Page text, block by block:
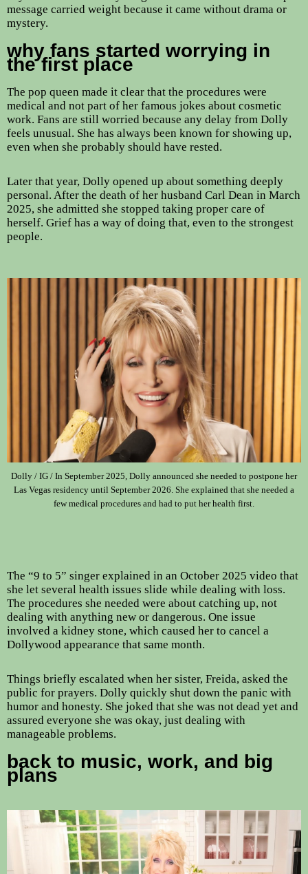
message carried weight because it came without drama or
mystery.
why fans started worrying in
the first place
The pop queen made it clear that the procedures were
medical and not part of her famous jokes about cosmetic
work. Fans are still worried because any delay from Dolly
feels unusual. She has always been known for showing up,
even when she probably should have rested.
Later that year, Dolly opened up about something deeply
personal. After the death of her husband Carl Dean in March
2025, she admitted she stopped taking proper care of
herself. Grief has a way of doing that, even to the strongest
people.
Dolly / IG / In September 2025, Dolly announced she needed to postpone her
Las Vegas residency until September 2026. She explained that she needed a
few medical procedures and had to put her health first.
The “9 to 5” singer explained in an October 2025 video that
she let several health issues slide while dealing with loss.
The procedures she needed were about catching up, not
dealing with anything new or dangerous. One issue
involved a kidney stone, which caused her to cancel a
Dollywood appearance that same month.
Things briefly escalated when her sister, Freida, asked the
public for prayers. Dolly quickly shut down the panic with
humor and honesty. She joked that she was not dead yet and
assured everyone she was okay, just dealing with
manageable problems.
back to music, work, and big
plans